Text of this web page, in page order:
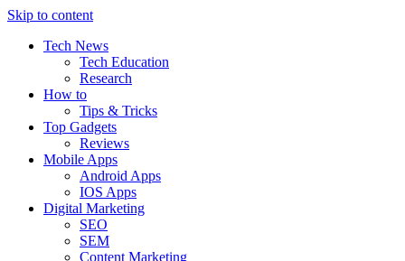
Skip to content
Tech News
Tech Education
Research
How to
Tips & Tricks
Top Gadgets
Reviews
Mobile Apps
Android Apps
IOS Apps
Digital Marketing
SEO
SEM
Content Marketing